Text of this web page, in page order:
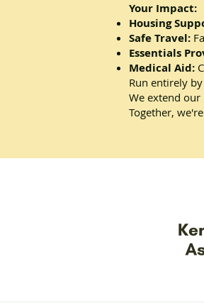
Your Impact:
Housing
Safe Travel:
Essentials
Medical Aid:
Run entirely
We extend
Together,